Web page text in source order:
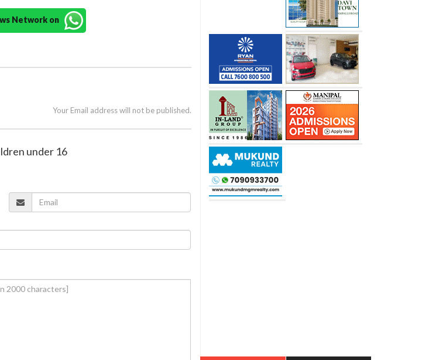
Network on
Your Email address will not be published.
under 16